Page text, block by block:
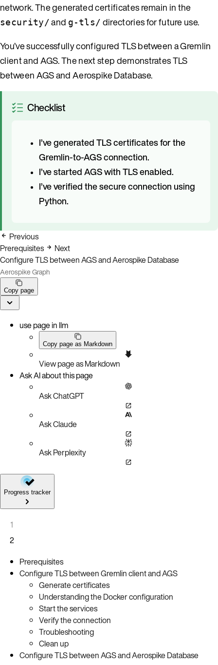
network. The generated certificates remain in the
security/and g-tls/ directories for future use.
You’ve successfully configured TLS between a Gremlin
client and AGS. The next step demonstrates TLS
between AGS and Aerospike Database.
Checklist
I’ve generated TLS certificates for the
Gremlin-to-AGS connection.
I’ve started AGS with TLS enabled.
I’ve verified the secure connection using
Python.
Previous
Prerequisites
Next
Configure TLS between AGS and Aerospike Database
Aerospike Graph
Copy page
use page in llm
Copy page as Markdown
View page as Markdown
Ask AI about this page
Ask ChatGPT
Ask Claude
Ask Perplexity
Progress tracker
1
2
Prerequisites
Configure TLS between Gremlin client and AGS
Generate certificates
Understanding the Docker configuration
Start the services
Verify the connection
Troubleshooting
Clean up
Configure TLS between AGS and Aerospike Database